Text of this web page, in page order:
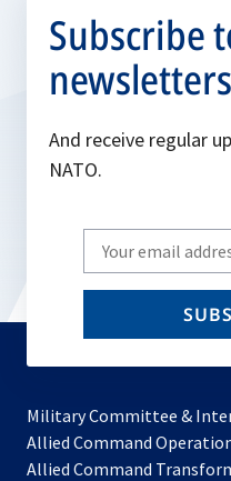
Subscribe
newsletters
And receive regular
NATO.
Write
your
email
Military Committee &
Allied Command
Allied Command